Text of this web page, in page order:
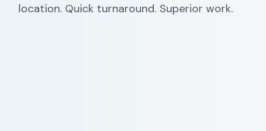
location. Quick turnaround. Superior work.